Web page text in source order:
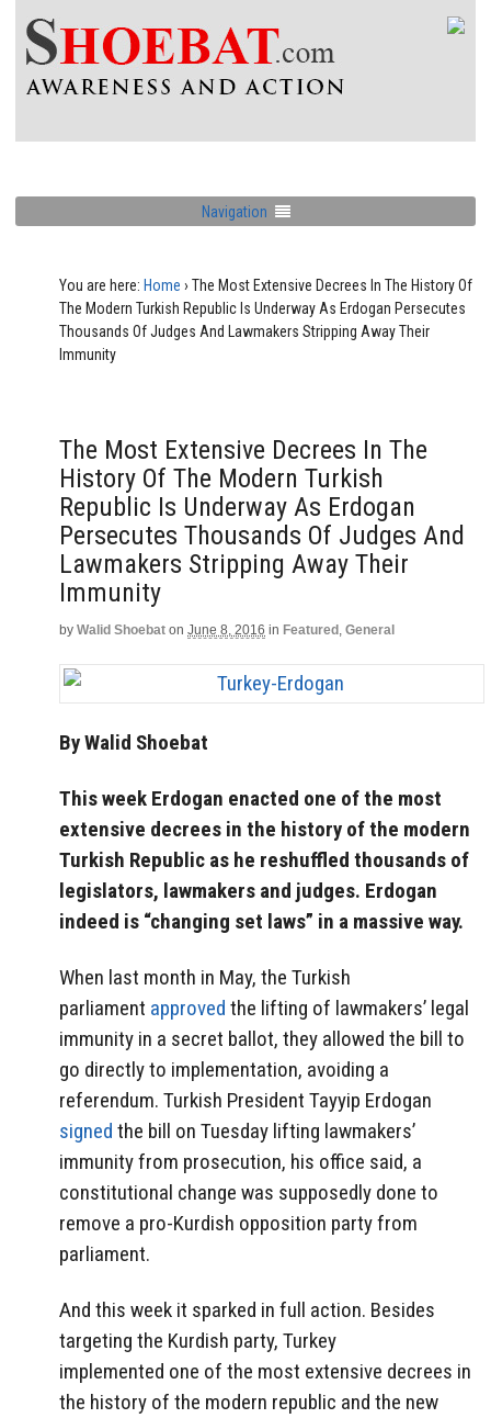
Navigation
You are here: Home › The Most Extensive Decrees In The History Of
The Modern Turkish Republic Is Underway As Erdogan Persecutes
Thousands Of Judges And Lawmakers Stripping Away Their
Immunity
The Most Extensive Decrees In The
History Of The Modern Turkish
Republic Is Underway As Erdogan
Persecutes Thousands Of Judges And
Lawmakers Stripping Away Their
Immunity
by Walid Shoebat on June 8, 2016 in Featured , General
By Walid Shoebat
This week Erdogan enacted one of the most
extensive decrees in the history of the modern
Turkish Republic as he reshuffled thousands of
legislators, lawmakers and judges. Erdogan
indeed is “changing set laws” in a massive way.
When last month in May, the Turkish
parliament approved the lifting of lawmakers’ legal
immunity in a secret ballot, they allowed the bill to
go directly to implementation, avoiding a
referendum. Turkish President Tayyip Erdogan
signed the bill on Tuesday lifting lawmakers’
immunity from prosecution, his office said, a
constitutional change was supposedly done to
remove a pro-Kurdish opposition party from
parliament.
And this week it sparked in full action. Besides
targeting the Kurdish party, Turkey
implemented one of the most extensive decrees in
the history of the modern republic and the new